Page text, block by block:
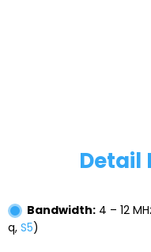
Detail
Bandwidth: 4 – 12
q, S5)